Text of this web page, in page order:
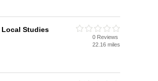
Local Studies
0 Reviews
22.16 miles